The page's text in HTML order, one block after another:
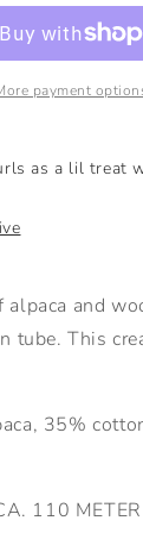
payment
as a lil treat
alpaca and
tube. This
35%
110